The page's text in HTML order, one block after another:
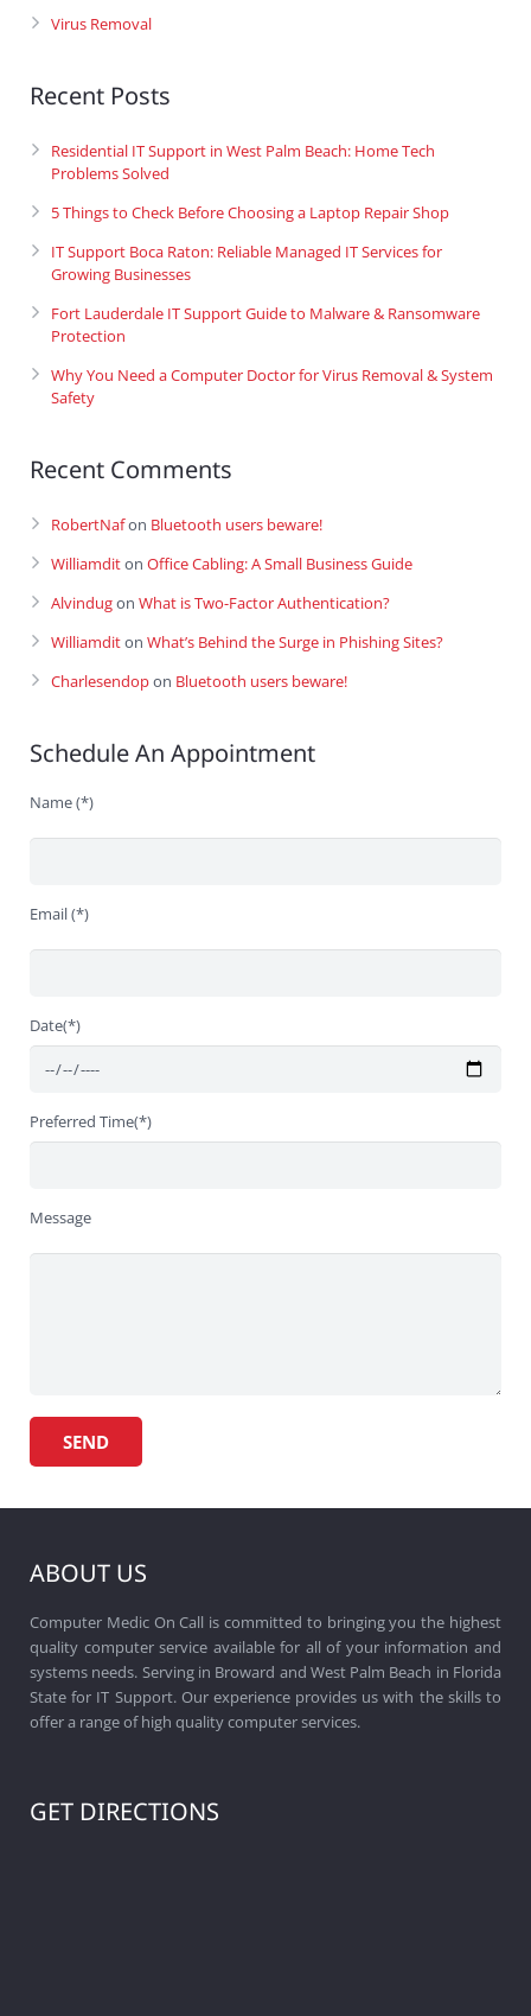
Virus Removal
Recent Posts
Residential IT Support in West Palm Beach: Home Tech
Problems Solved
5 Things to Check Before Choosing a Laptop Repair Shop
IT Support Boca Raton: Reliable Managed IT Services for
Growing Businesses
Fort Lauderdale IT Support Guide to Malware & Ransomware
Protection
Why You Need a Computer Doctor for Virus Removal & System
Safety
Recent Comments
RobertNafon Bluetooth users beware!
Williamditon Office Cabling: A Small Business Guide
Alvindugon What is Two-Factor Authentication?
Williamditon What’s Behind the Surge in Phishing Sites?
Charlesendopon Bluetooth users beware!
Schedule An Appointment
Name (*)
Email (*)
Date(*)
Preferred Time(*)
Message
ABOUT US
Computer Medic On Call is committed to bringing you the highest
quality computer service available for all of your information and
systems needs. Serving in Broward and West Palm Beach in Florida
State for IT Support. Our experience provides us with the skills to
offer a range of high quality computer services.
GET DIRECTIONS